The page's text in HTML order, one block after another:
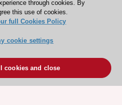
through cookies. By
this use of cookies.
full Cookies Policy
cookie settings
cookies and close